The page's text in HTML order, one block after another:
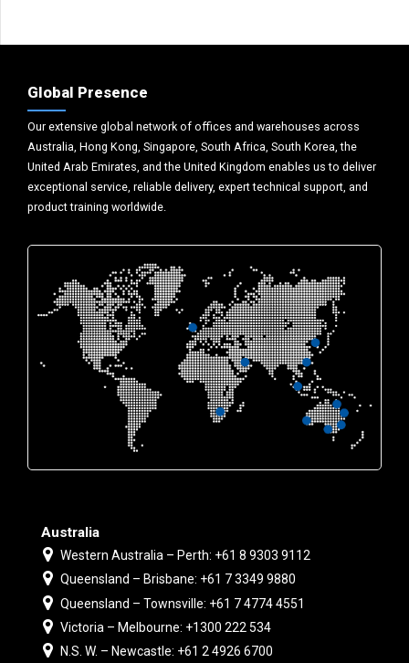
Global Presence
Our extensive global network of offices and warehouses across
Australia, Hong Kong, Singapore, South Africa, South Korea, the
United Arab Emirates, and the United Kingdom enables us to deliver
exceptional service, reliable delivery, expert technical support, and
product training worldwide.
Australia
Western Australia – Perth: +61 8 9303 9112
Queensland – Brisbane: +61 7 3349 9880
Queensland – Townsville: +61 7 4774 4551
Victoria – Melbourne: +1300 222 534
N.S. W. – Newcastle: +61 2 4926 6700